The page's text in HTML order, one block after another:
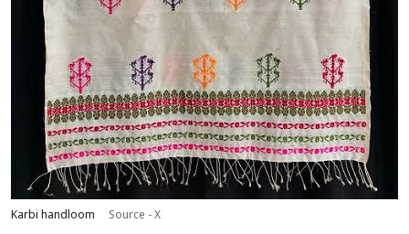
Karbi handloom Source - X